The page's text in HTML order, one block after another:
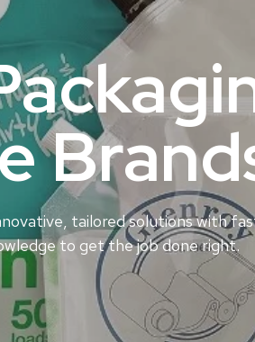
tailored solutions with
to get the job done right.